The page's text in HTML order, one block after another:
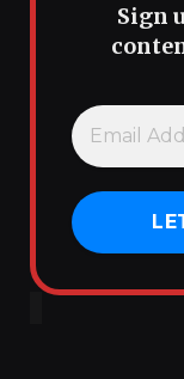
Sign